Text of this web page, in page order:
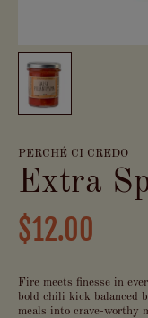
PERCHÉ CI CREDO
Extra
$12.00
Fire meets finesse in
bold chili kick balanced
meals into crave-worthy